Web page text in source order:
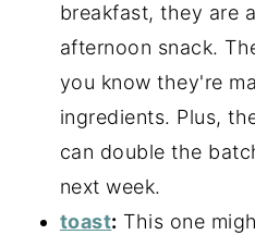
breakfast, they are
afternoon snack.
you know they're
ingredients. Plus,
can double the
next week.
toast: This one